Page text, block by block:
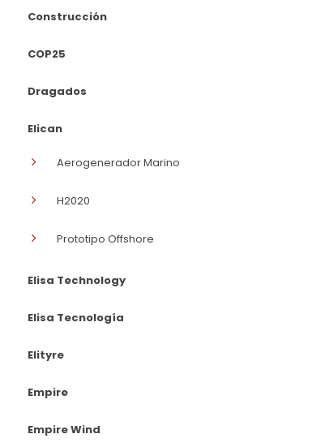
Construcción
COP25
Dragados
Elican
Aerogenerador Marino
H2020
Prototipo Offshore
Elisa Technology
Elisa Tecnología
Elityre
Empire
Empire Wind